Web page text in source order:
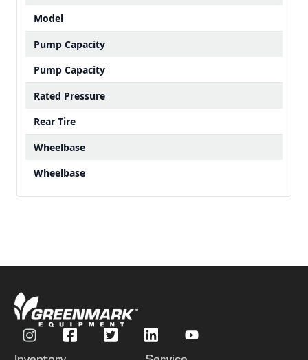
Model
Pump Capacity
Pump Capacity
Rated Pressure
Rear Tire
Wheelbase
Wheelbase